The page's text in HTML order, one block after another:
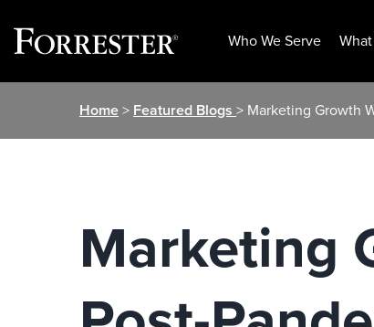
Who We Serve
Home> Featured Blogs > Marketing Growth
Marketing